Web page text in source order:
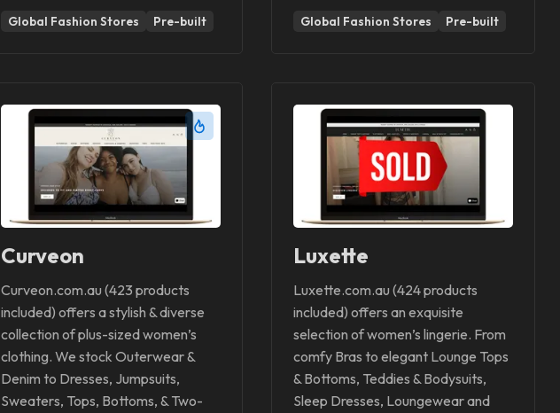
Luxette
Luxette.com.au (424 products
included) offers an exquisite
selection of women’s lingerie. From
comfy Bras to elegant Lounge Tops
& Bottoms, Teddies & Bodysuits,
Sleep Dresses, Loungewear and
Global Fashion Stores Pre-built Global Fashion Stores Pre-built
Curveon
Curveon.com.au (423 products
included) offers a stylish & diverse
collection of plus-sized women’s
clothing. We stock Outerwear &
Denim to Dresses, Jumpsuits,
Sweaters, Tops, Bottoms, & Two-